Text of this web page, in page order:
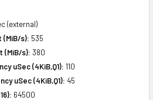
(external)
(MiB/s): 535
(MiB/s): 380
uSec (4KiB,Q1): 110
uSec (4KiB,Q1): 45
64500